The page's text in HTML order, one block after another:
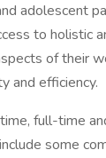
adolescent
to holistic
of their
and efficiency.
full-time
some